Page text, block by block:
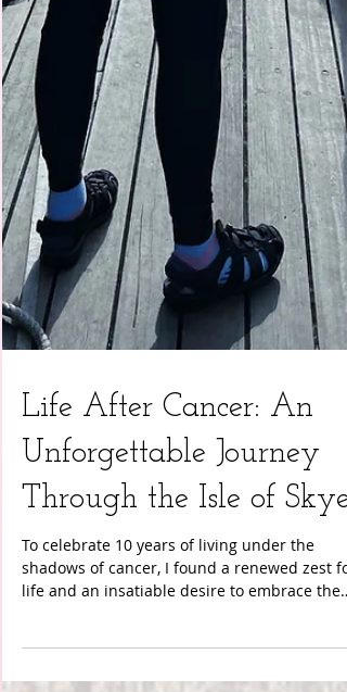
Life After Cancer: An
Unforgettable Journey
Through the Isle of Skye
To celebrate 10 years of living under the
shadows of cancer, I found a renewed zest for
world’s beauty in ways I never imagined